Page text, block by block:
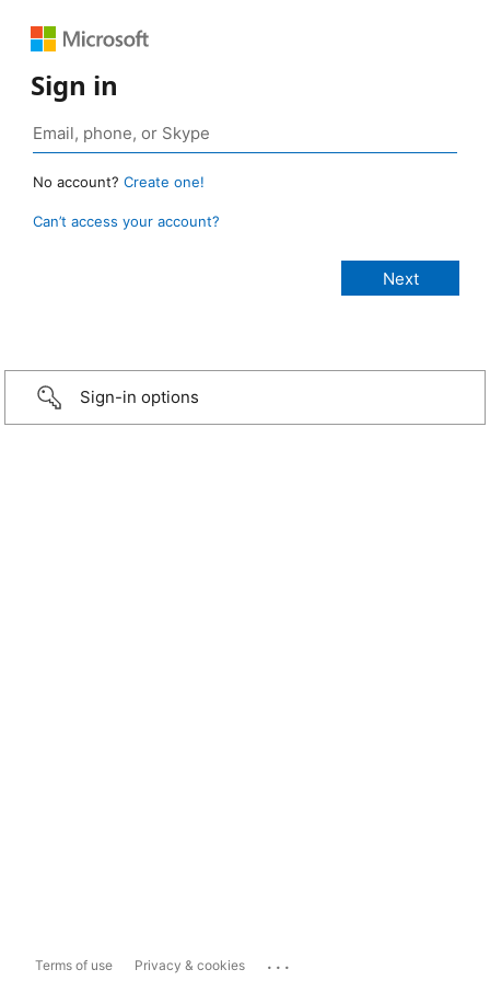
Sign in
No account? Create one!
Can’t access your account?
Sign-in options
Terms of use Privacy & cookies ...